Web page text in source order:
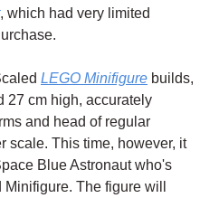
, which had very limited
LEGO Minifigure builds,
27 cm high, accurately
and head of regular
scale. This time, however, it
Blue Astronaut who's
The figure will